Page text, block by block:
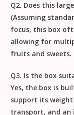
Q2. Does this
(Assuming
focus, this box
allowing for
fruits and sweets.
Q3. Is the box
Yes, the box is
support its
transport, and